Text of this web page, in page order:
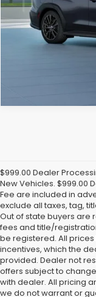
$999.00 Dealer
New Vehicles. $999.00
Fee are included in
exclude all taxes, tag,
Out of state buyers are
fees and title/
be registered. All
incentives, which the
provided. Dealer not
offers subject to
with dealer. All pricing
we do not warrant or